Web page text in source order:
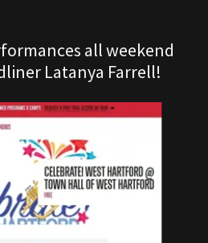
all weekend
Latanya Farrell!